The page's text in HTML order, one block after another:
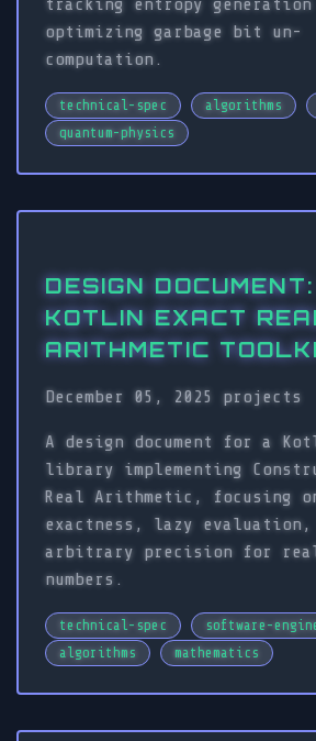
tracking entropy generation
optimizing garbage bit un-
computation.
technical-spec algorithms
quantum-physics
DESIGN DOCUMENT:
KOTLIN EXACT
ARITHMETIC
December 05, 2025 projects
A design document for a
library implementing
Real Arithmetic, focusing
exactness, lazy evaluation,
arbitrary precision for
numbers.
technical-spec
software-
algorithms
mathematics